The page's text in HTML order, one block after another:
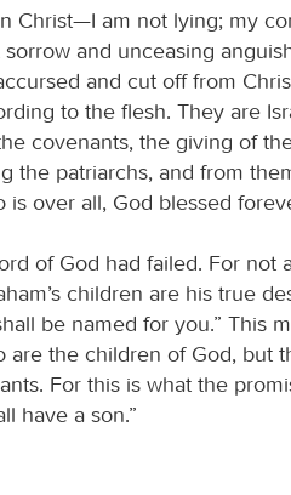
Christ—I am not lying; my
and unceasing
and cut off from
to the flesh. They are
covenants, the giving of
the patriarchs, and from
is over all, God blessed
of God had failed. For not
children are his true
be named for you.” This
are the children of God, but
For this is what the
have a son.”